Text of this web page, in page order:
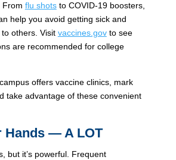
From flu shotsto COVID-19 boosters,
help you avoid getting sick and
others. Visit vaccines.govto see
are recommended for college
offers vaccine clinics, mark
take advantage of these convenient
Hands — A LOT
but it’s powerful. Frequent